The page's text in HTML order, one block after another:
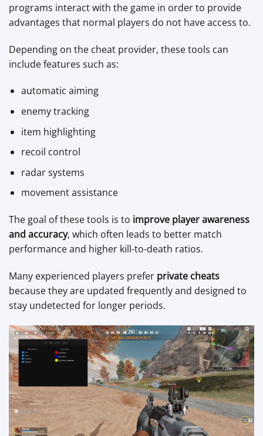
programs interact with the game in order to provide
advantages that normal players do not have access to.
Depending on the cheat provider, these tools can
include features such as:
automatic aiming
enemy tracking
item highlighting
recoil control
radar systems
movement assistance
The goal of these tools is to improve player awareness
and accuracy, which often leads to better match
performance and higher kill-to-death ratios.
Many experienced players prefer private cheats
because they are updated frequently and designed to
stay undetected for longer periods.